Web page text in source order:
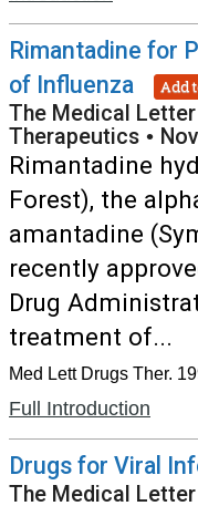
Rimantadine for
of Influenza
Add
The Medical Letter
Therapeutics •
Rimantadine
Forest), the
amantadine
recently
Drug
treatment of...
Med Lett Drugs Ther.
Full Introduction
Drugs for Viral
The Medical Letter